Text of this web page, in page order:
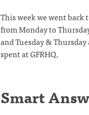
This week we went
from Monday to
and Tuesday & Thursday
spent at GFRHQ.
Smart